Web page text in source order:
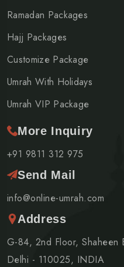
Ramadan Packages
Hajj Packages
Customize Package
Umrah With Holidays
Umrah VIP Package
More Inquiry
+91 9811 312 975
Send Mail
info@online-umrah.com
Address
G-84, 2nd Floor,
Delhi - 110025, INDIA